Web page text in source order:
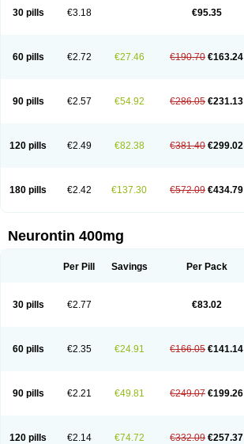
30 pills €3.18 €95.35
60 pills €2.72 €27.46 €190.70 €163.24
90 pills €2.57 €54.92 €286.05 €231.13
120 pills €2.49 €82.38 €381.40 €299.02
180 pills €2.42 €137.30 €572.09 €434.79
Neurontin 400mg
Per Pill Savings Per Pack
30 pills €2.77 €83.02
60 pills €2.35 €24.91 €166.05 €141.14
90 pills €2.21 €49.81 €249.07 €199.26
120 pills €2.14 €74.72 €332.09 €257.37